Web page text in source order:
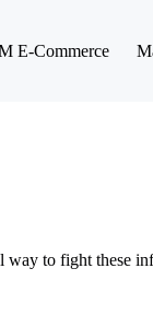
E-Commerce
to fight these